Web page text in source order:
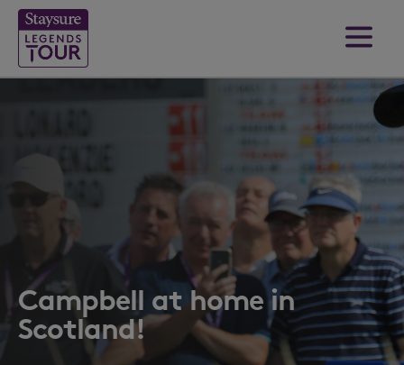
Campbell at home in
Scotland!